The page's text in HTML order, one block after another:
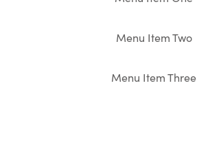
Menu Item Two
Menu Item Three